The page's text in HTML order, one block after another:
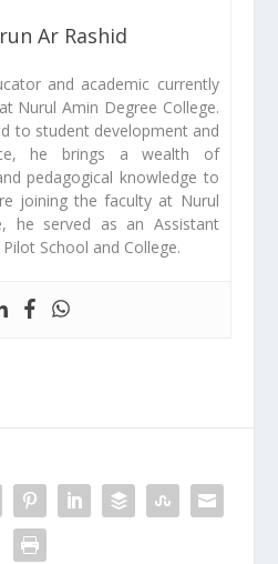
Ar Rashid
and academic currently
Nurul Amin Degree College.
to student development and
he brings a wealth of
pedagogical knowledge to
joining the faculty at Nurul
he served as an Assistant
School and College.